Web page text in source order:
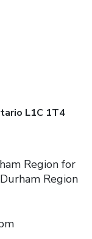
L1C 1T4
Region for
Region